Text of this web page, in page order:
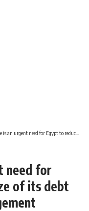
need for Egypt to reduce the size of its debt and improve its management
need for
of its debt